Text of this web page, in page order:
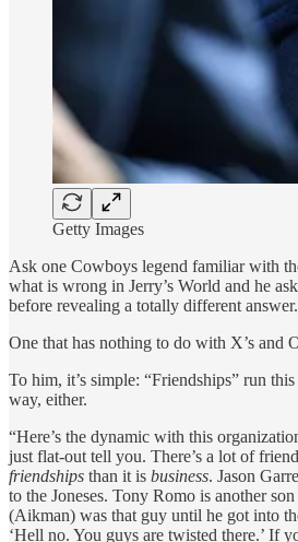
Getty Images
Ask one Cowboys legend familiar with
what is wrong in Jerry’s World and he
before revealing a totally different answer.
One that has nothing to do with X’s and
To him, it’s simple: “Friendships” run
way, either.
“Here’s the dynamic with this
just flat-out tell you. There’s a lot of
friendships than it is business. Jason
to the Joneses. Tony Romo is another
(Aikman) was that guy until he got into
‘Hell no. You guys are twisted there.’ If